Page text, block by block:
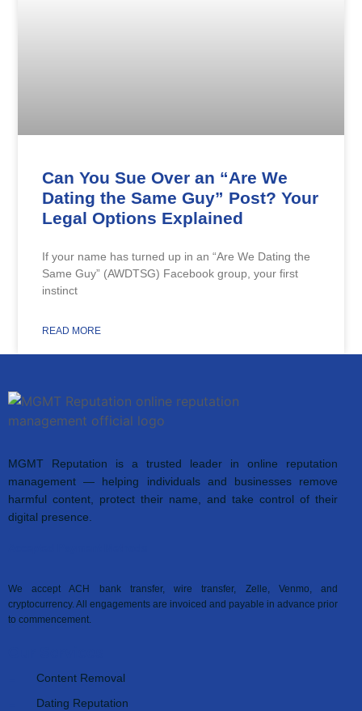
Can You Sue Over an “Are We
Dating the Same Guy” Post? Your
Legal Options Explained
If your name has turned up in an “Are We Dating the
Same Guy” (AWDTSG) Facebook group, your first
instinct
READ MORE
MGMT Reputation is a trusted leader in online reputation
management — helping individuals and businesses remove
harmful content, protect their name, and take control of their
digital presence.
We accept ACH bank transfer, wire transfer, Zelle, Venmo, and
cryptocurrency. All engagements are invoiced and payable in advance prior
to commencement.
Content Removal
Dating Reputation